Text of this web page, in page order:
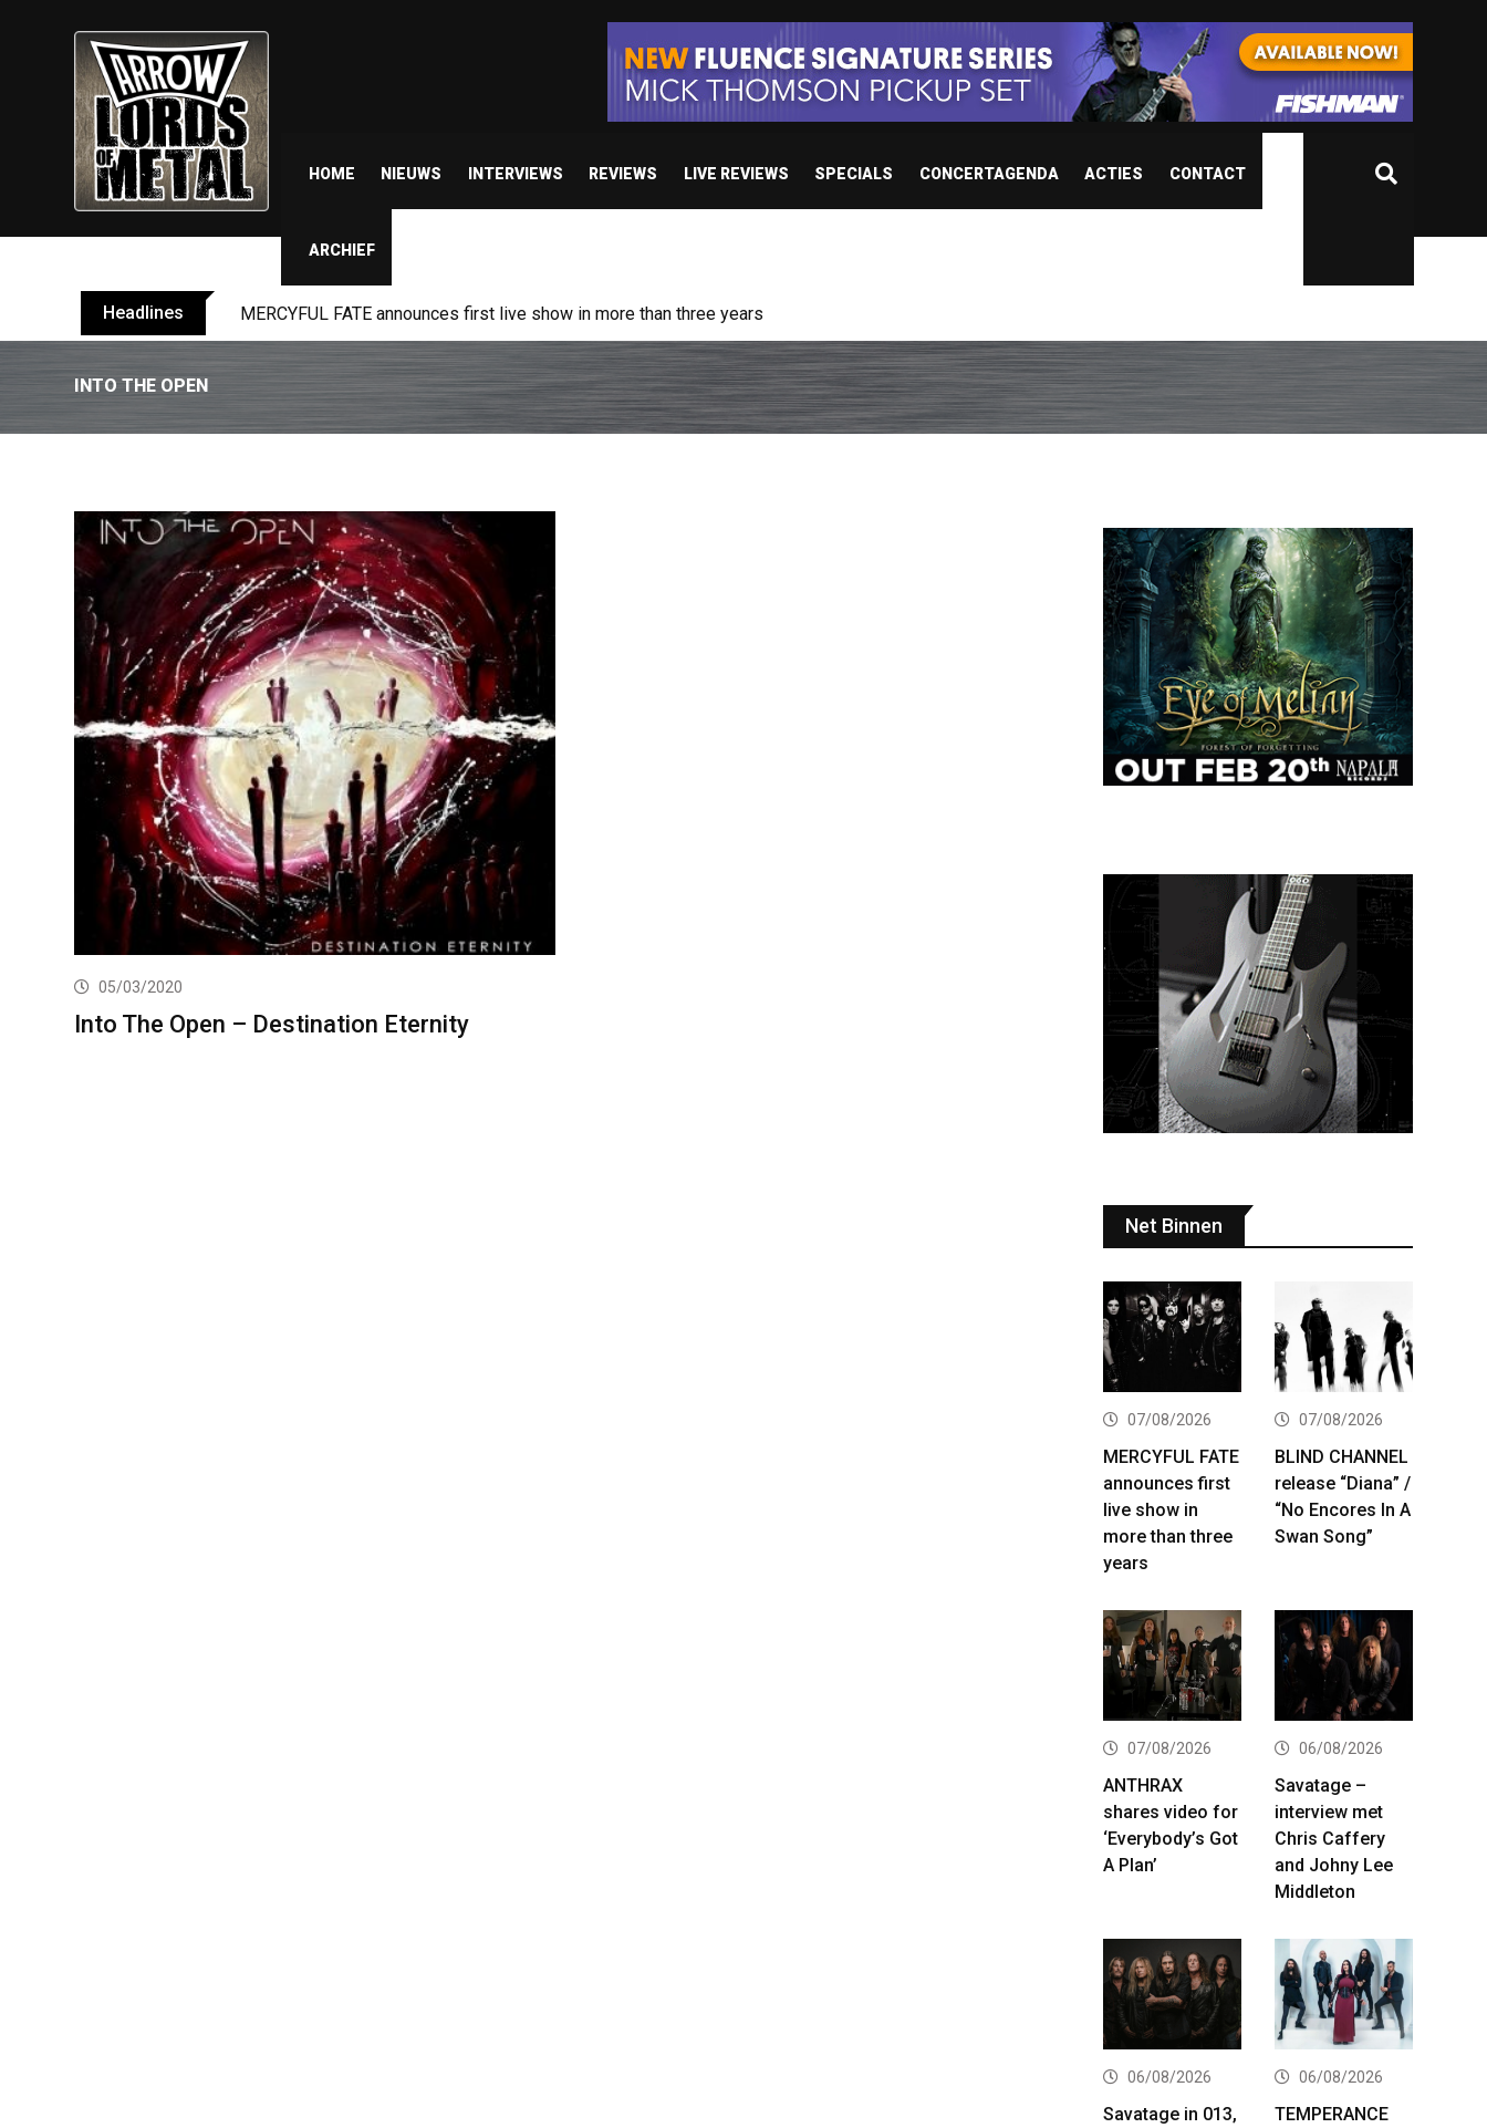
HOME NIEUWS INTERVIEWS REVIEWS LIVE REVIEWS SPECIALS CONCERTAGENDA ACTIES CONTACT
ARCHIEF
Headlines MERCYFUL FATE announces first live show in more than three years
INTO THE OPEN
05/03/2020
Into The Open – Destination Eternity
Net Binnen
07/08/2026
MERCYFUL FATE
announces first
live show in
more than three
years
07/08/2026
BLIND CHANNEL
release “Diana” /
“No Encores In A
Swan Song”
07/08/2026
ANTHRAX
shares video for
‘Everybody’s Got
A Plan’
06/08/2026
Savatage –
interview met
Chris Caffery
and Johny Lee
Middleton
06/08/2026
Savatage in 013,
06/08/2026
TEMPERANCE